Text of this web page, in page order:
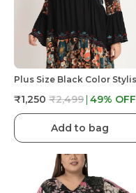
₹1,250 ₹2,499 49% OFF
Add to bag